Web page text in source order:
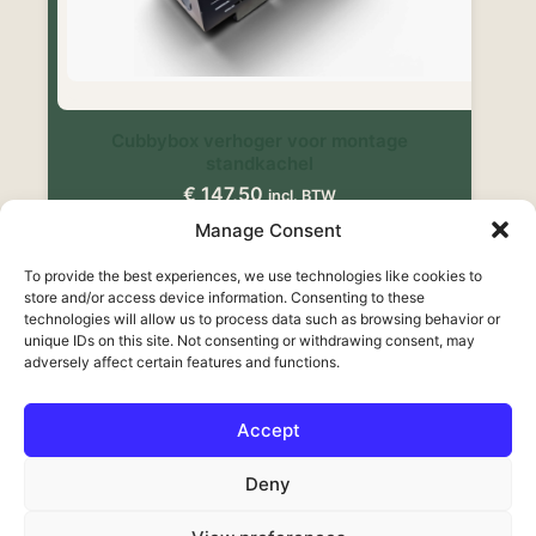
Manage Consent
To provide the best experiences, we use technologies like cookies to
store and/or access device information. Consenting to these
technologies will allow us to process data such as browsing behavior or
unique IDs on this site. Not consenting or withdrawing consent, may
adversely affect certain features and functions.
Accept
Deny
€ 147,50 incl. BTW